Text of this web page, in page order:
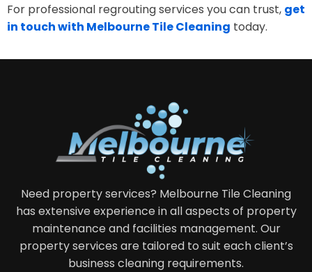
For professional regrouting services you can trust, get
in touch with Melbourne Tile Cleaning today.
Need property services? Melbourne Tile Cleaning
has extensive experience in all aspects of property
maintenance and facilities management. Our
property services are tailored to suit each client’s
business cleaning requirements.